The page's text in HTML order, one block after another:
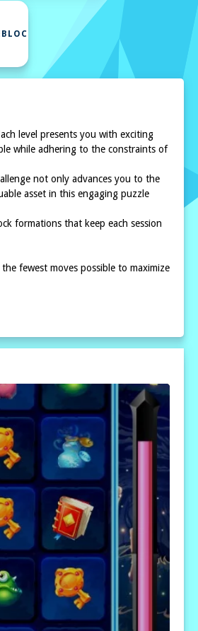
level presents you with exciting
while adhering to the constraints of
not only advances you to the
asset in this engaging puzzle
formations that keep each session
fewest moves possible to maximize